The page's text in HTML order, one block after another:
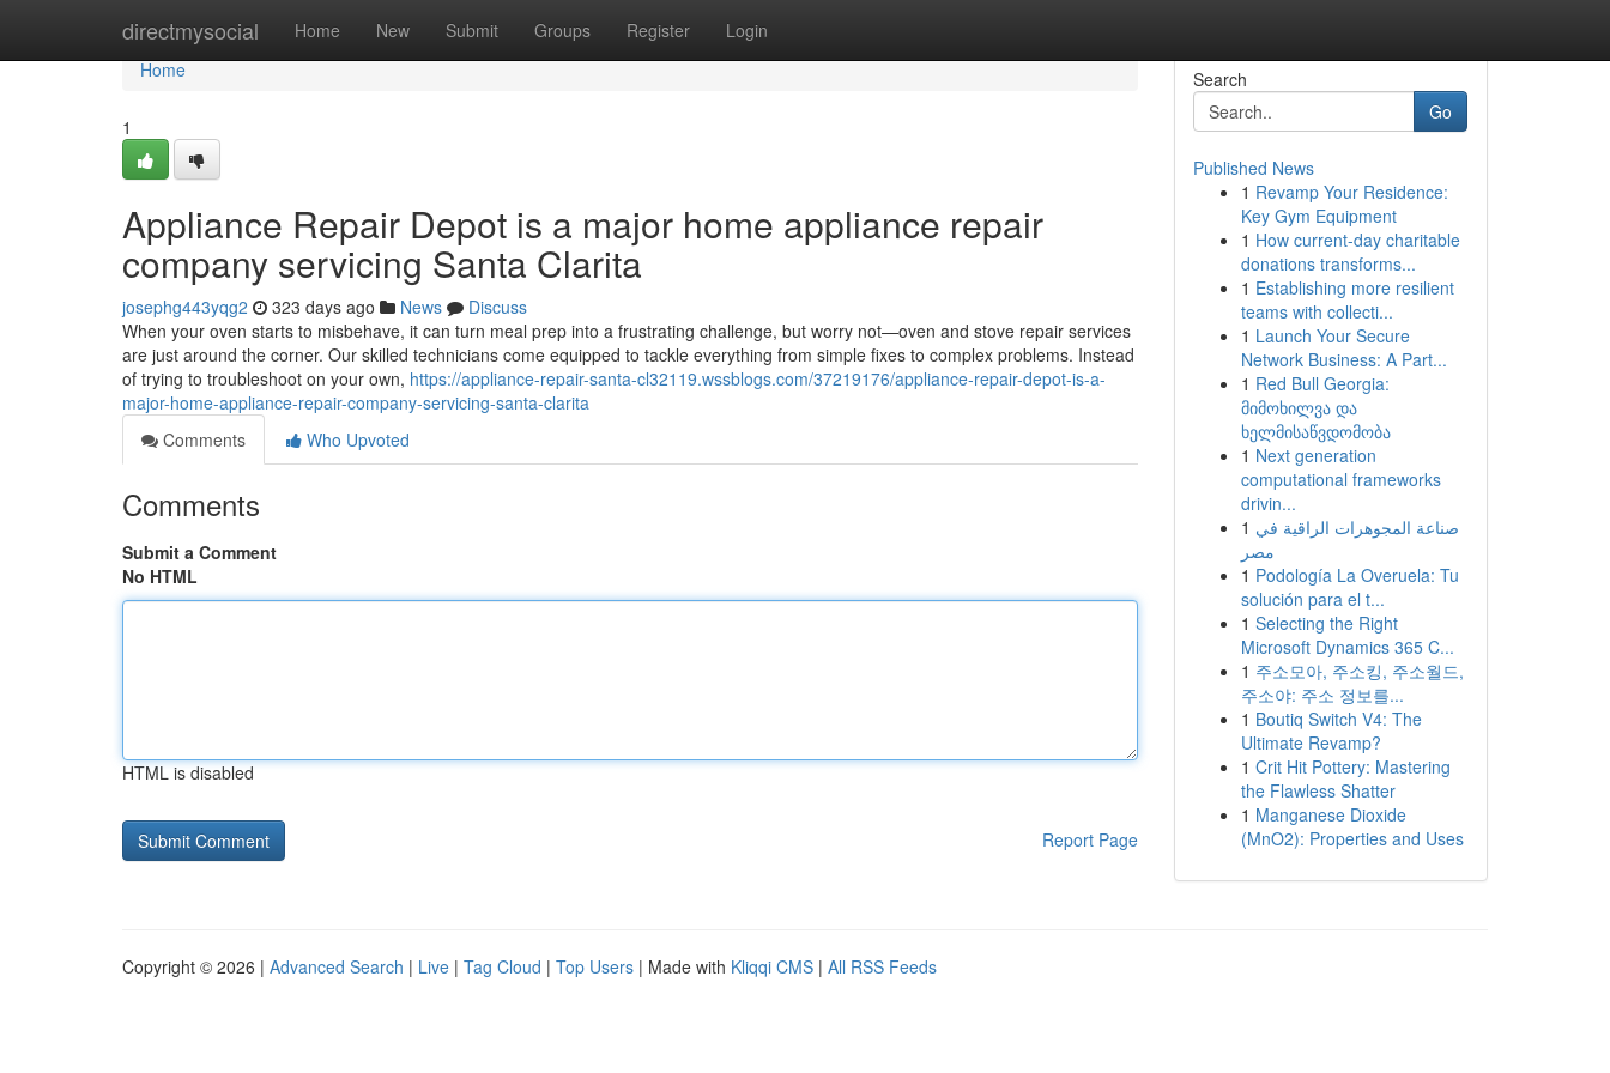
directmysocial Home New Submit Groups Register Login
Home
Home
1
Appliance Repair Depot is a major home appliance repair
company servicing Santa Clarita
josephg443yqg2 323 days ago News
Discuss
When your oven starts to misbehave, it can turn meal prep into a frustrating challenge, but worry not—oven and stove repair services
are just around the corner. Our skilled technicians come equipped to tackle everything from simple fixes to complex problems. Instead
of trying to troubleshoot on your own, https://appliance-repair-santa-cl32119.wssblogs.com/37219176/appliance-repair-depot-is-a-
major-home-appliance-repair-company-servicing-santa-clarita
Comments
Who Upvoted
Comments
Submit a Comment
No HTML
HTML is disabled
Report Page
Search
Go
Published News
1 Revamp Your Residence:
Key Gym Equipment
1 How current-day charitable
donations transforms...
1 Establishing more resilient
teams with collecti...
1 Launch Your Secure
Network Business: A Part...
1 Red Bull Georgia:
მიმოხილვა და
ხელმისაწვდომობა
1 Next generation
computational frameworks
drivin...
1 صناعة المجوهرات الراقية في
مصر
1 Podología La Overuela: Tu
solución para el t...
1 Selecting the Right
Microsoft Dynamics 365 C...
1 주소모아, 주소킹, 주소월드,
주소야: 주소 정보를...
1 Boutiq Switch V4: The
Ultimate Revamp?
1 Crit Hit Pottery: Mastering
the Flawless Shatter
1 Manganese Dioxide
(MnO2): Properties and Uses
Copyright © 2026 | Advanced Search | Live | Tag Cloud | Top Users | Made with Kliqqi CMS | All RSS Feeds